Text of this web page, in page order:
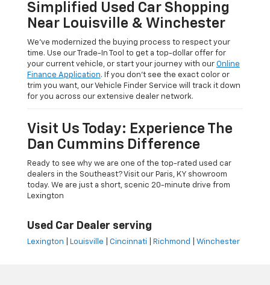
Simplified Used Car Shopping
Near Louisville & Winchester
We’ve modernized the buying process to respect your
time. Use our Trade-In Tool to get a top-dollar offer for
your current vehicle, or start your journey with our Online
Finance Application. If you don’t see the exact color or
trim you want, our Vehicle Finder Service will track it down
for you across our extensive dealer network.
Visit Us Today: Experience The
Dan Cummins Difference
Ready to see why we are one of the top-rated used car
dealers in the Southeast? Visit our Paris, KY showroom
today. We are just a short, scenic 20-minute drive from
Lexington
Used Car Dealer serving
Lexington Louisville Cincinnati Richmond Winchester